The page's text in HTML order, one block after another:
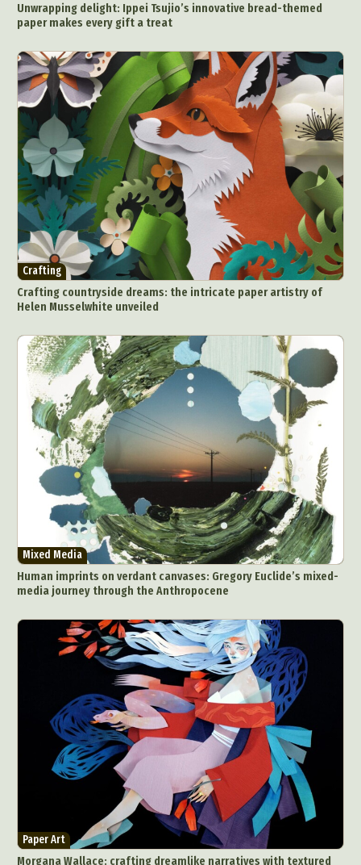
Unwrapping delight: Ippei Tsujio’s innovative bread-themed
paper makes every gift a treat
Crafting
Crafting countryside dreams: the intricate paper artistry of
Helen Musselwhite unveiled
Mixed Media
Human imprints on verdant canvases: Gregory Euclide’s mixed-
media journey through the Anthropocene
Paper Art
Morgana Wallace: crafting dreamlike narratives with textured